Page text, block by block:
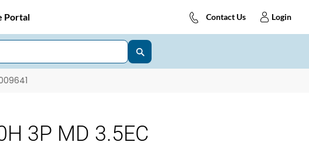
Portal Contact Us Login
3P MD 3.5EC